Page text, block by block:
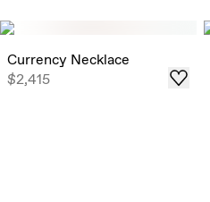
Currency Necklace
$2,415